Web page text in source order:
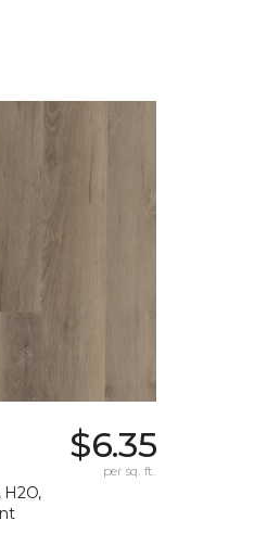
H2O,
$6.35
per sq. ft.